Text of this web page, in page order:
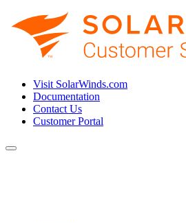
Visit SolarWinds.com
Documentation
Contact Us
Customer Portal
Toggle